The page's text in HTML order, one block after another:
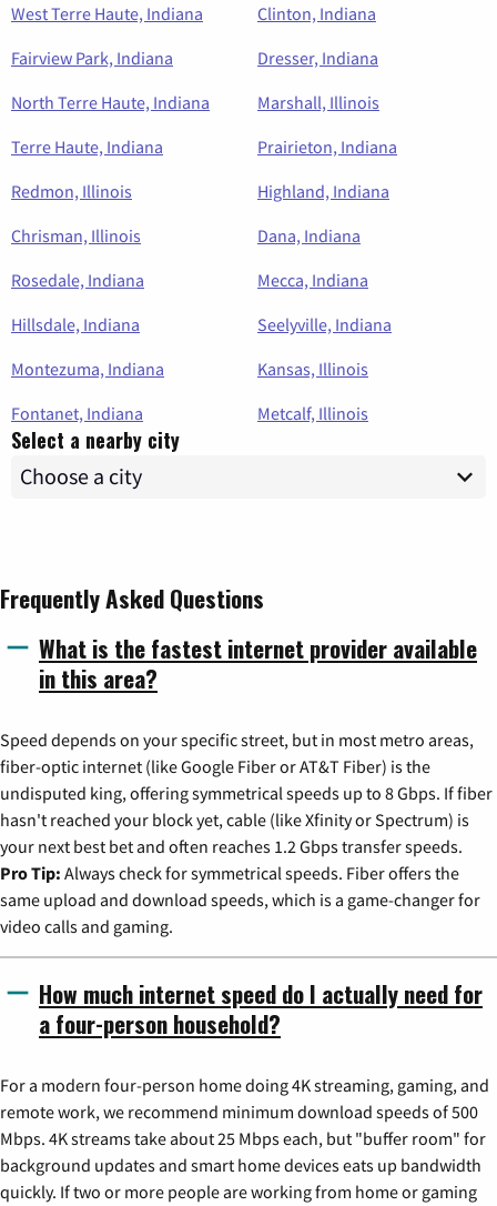
West Terre Haute, Indiana
Clinton, Indiana
Fairview Park, Indiana
Dresser, Indiana
North Terre Haute, Indiana
Marshall, Illinois
Terre Haute, Indiana
Prairieton, Indiana
Redmon, Illinois
Highland, Indiana
Chrisman, Illinois
Dana, Indiana
Rosedale, Indiana
Mecca, Indiana
Hillsdale, Indiana
Seelyville, Indiana
Montezuma, Indiana
Kansas, Illinois
Fontanet, Indiana
Metcalf, Illinois
Select a nearby city
Frequently Asked Questions
What is the fastest internet provider available
in this area?
Speed depends on your specific street, but in most metro areas,
fiber-optic internet (like Google Fiber or AT&T Fiber) is the
undisputed king, offering symmetrical speeds up to 8 Gbps. If fiber
hasn't reached your block yet, cable (like Xfinity or Spectrum) is
your next best bet and often reaches 1.2 Gbps transfer speeds.
Pro Tip: Always check for symmetrical speeds. Fiber offers the
same upload and download speeds, which is a game-changer for
video calls and gaming.
How much internet speed do I actually need for
a four-person household?
For a modern four-person home doing 4K streaming, gaming, and
remote work, we recommend minimum download speeds of 500
Mbps. 4K streams take about 25 Mbps each, but "buffer room" for
background updates and smart home devices eats up bandwidth
quickly. If two or more people are working from home or gaming